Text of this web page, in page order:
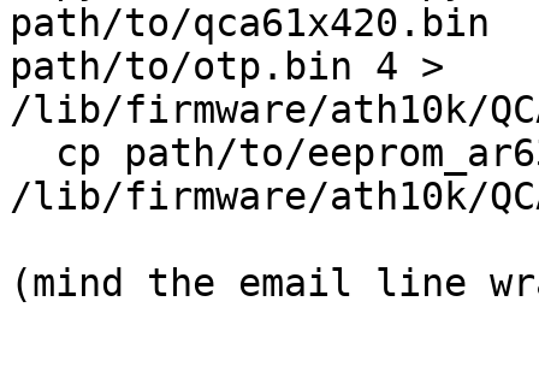
path/to/qca61x420.bin
path/to/otp.bin 4 >
/lib/firmware/ath10k/
/lib/firmware/ath10k/
(mind the email line